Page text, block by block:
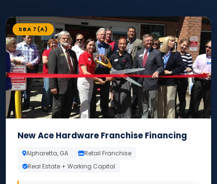
SBA 7(A)
New Ace Hardware Franchise Financing
Alpharetta, GA
Retail Franchise
Real Estate + Working Capital